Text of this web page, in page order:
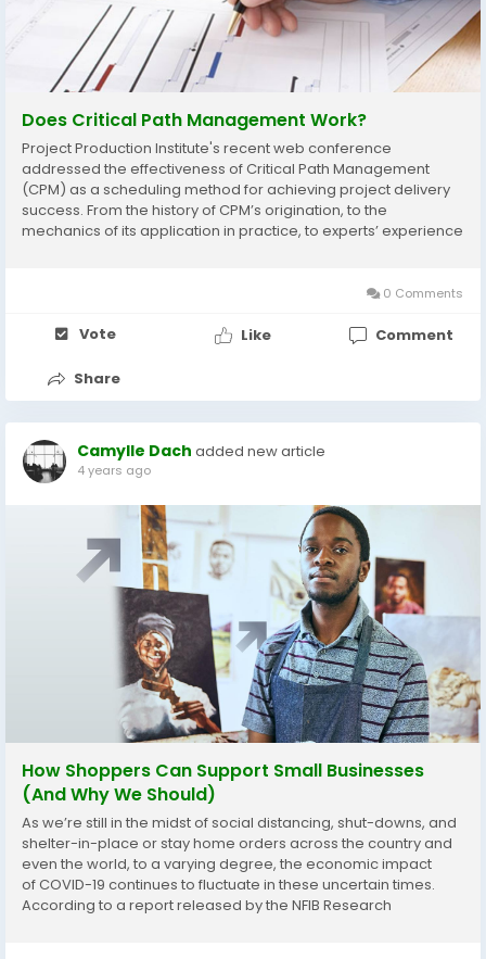
Does Critical Path Management Work?
Project Production Institute's recent web conference
addressed the effectiveness of Critical Path Management
(CPM) as a scheduling method for achieving project delivery
success. From the history of CPM’s origination, to the
mechanics of its application in practice, to experts’ experience
0 Comments
Vote Like Comment
Share
Camylle Dach added new article
4 years ago
How Shoppers Can Support Small Businesses
(And Why We Should)
As we’re still in the midst of social distancing, shut-downs, and
shelter-in-place or stay home orders across the country and
even the world, to a varying degree, the economic impact
of COVID-19 continues to fluctuate in these uncertain times.
According to a report released by the NFIB Research